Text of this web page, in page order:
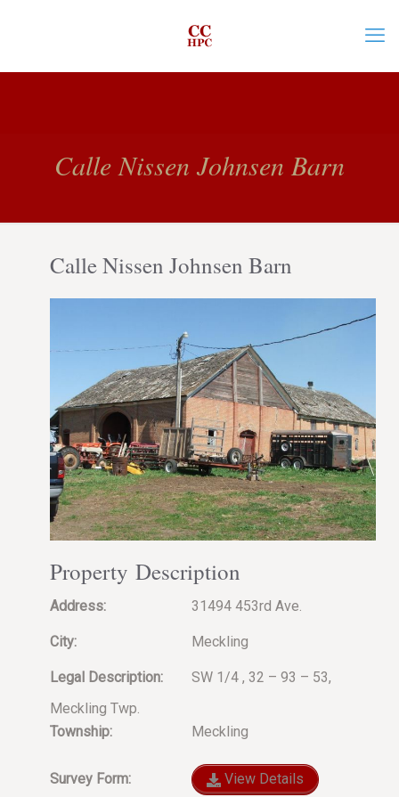
Calle Nissen Johnsen Barn
Calle Nissen Johnsen Barn
Property Description
Address: 31494 453rd Ave.
City: Meckling
Legal Description:
SW 1/4 , 32 – 93 – 53,
Meckling Twp.
Township:
Meckling
Survey Form: View Details